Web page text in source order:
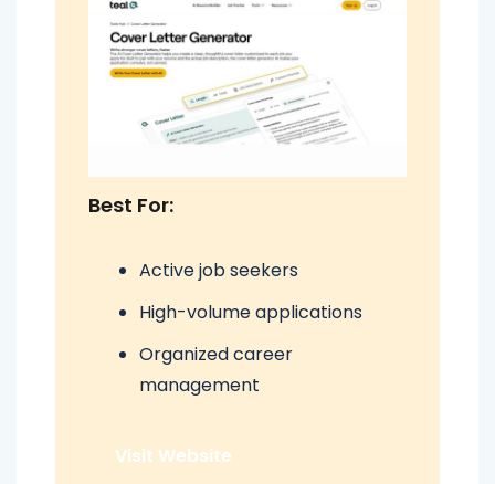
Best For:
Active job seekers
High-volume applications
Organized career
management
Visit Website